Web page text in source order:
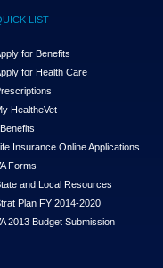
LIST
for Benefits
for Health Care
HealtheVet
Insurance Online Applications
Forms
and Local Resources
Plan FY 2014-2020
2013 Budget Submission